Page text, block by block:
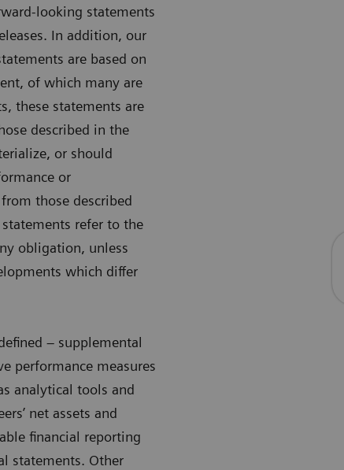
looking statements
In addition, our
are based on
of which many are
these statements are
described in the
or should
or
those described
refer to the
obligation, unless
which differ
– supplemental
performance measures
analytical tools and
net assets and
financial reporting
statements. Other